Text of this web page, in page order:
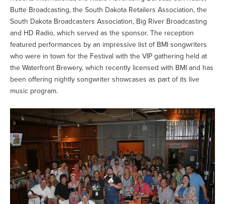
Butte Broadcasting, the South Dakota Retailers Association, the
South Dakota Broadcasters Association, Big River Broadcasting
and HD Radio, which served as the sponsor. The reception
featured performances by an impressive list of BMI songwriters
who were in town for the Festival with the VIP gathering held at
the Waterfront Brewery, which recently licensed with BMI and has
been offering nightly songwriter showcases as part of its live
music program.